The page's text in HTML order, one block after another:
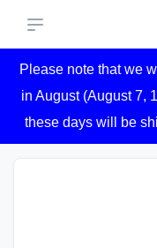
Please note that we
in August (August 7,
these days will be